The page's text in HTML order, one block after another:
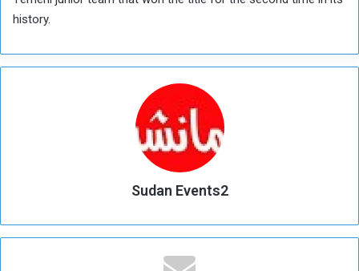
history.
Sudan Events2